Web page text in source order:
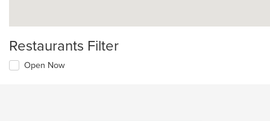
Restaurants Filter
Open Now